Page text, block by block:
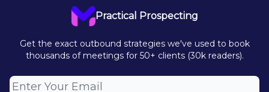
Practical Prospecting
Get the exact outbound strategies we've used to book
thousands of meetings for 50+ clients (30k readers).